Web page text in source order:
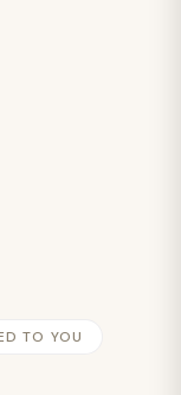
TO YOU